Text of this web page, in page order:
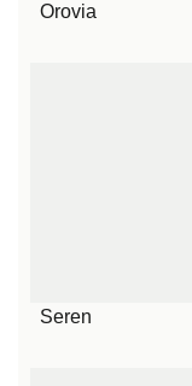
Orovia
Seren